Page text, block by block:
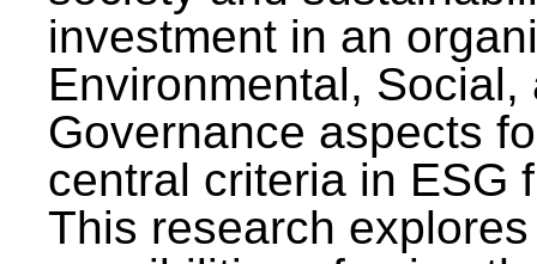
investment in an
Environmental, Social,
Governance aspects
central criteria in ESG
This research